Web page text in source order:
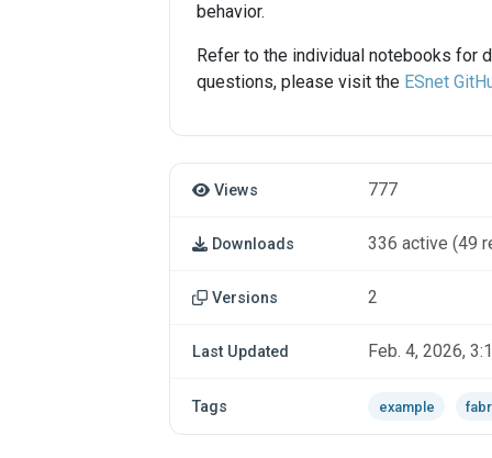
behavior.
Refer to the individual notebooks for
questions, please visit the ESnet
Views 777
Downloads 336 active (49
Versions 2
Last Updated Feb. 4, 2026,
Tags example